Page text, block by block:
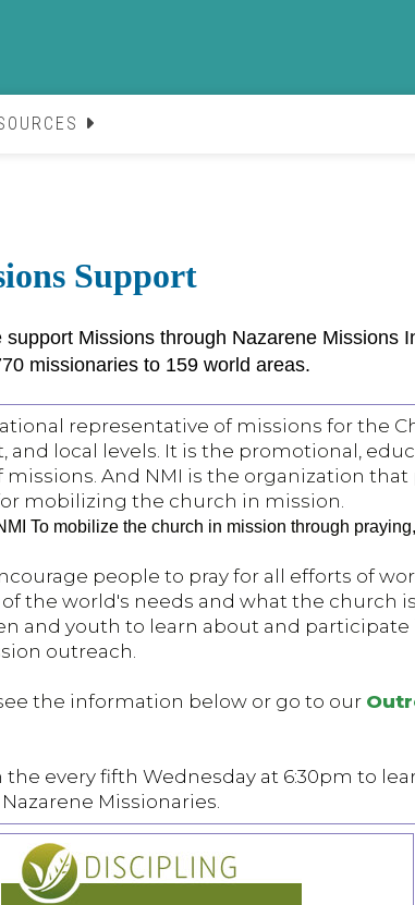
Support
Missions through Nazarene Missions
missionaries to 159 world areas.
representative of missions for the
and local levels. It is the promotional,
And NMI is the organization
mobilizing the church in mission.
To mobilize the church in mission through
people to pray for all efforts of
the world's needs and what the church
and youth to learn about and
outreach.
the information below or go to our
the every fifth Wednesday at 6:30pm to
Missionaries.